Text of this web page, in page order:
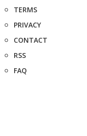
TERMS
PRIVACY
CONTACT
RSS
FAQ